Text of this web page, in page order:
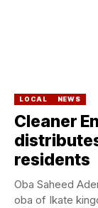
LOCAL NEWS
Cleaner
residents
Oba Saheed
oba of Ikate